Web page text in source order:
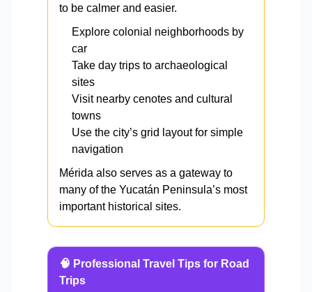
to be calmer and easier.
Explore colonial neighborhoods by
car
Take day trips to archaeological
sites
Visit nearby cenotes and cultural
towns
Use the city’s grid layout for simple
navigation
Mérida also serves as a gateway to
many of the Yucatán Peninsula’s most
important historical sites.
🧠 Professional Travel Tips for Road
Trips